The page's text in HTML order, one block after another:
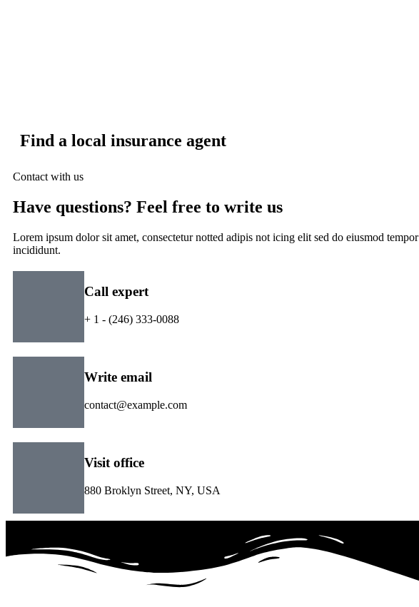
Find a local insurance agent
Contact with us
Have questions? Feel free to write us
Lorem ipsum dolor sit amet, consectetur notted adipis not icing elit sed do eiusmod tempor
incididunt.
Call expert
+ 1 - (246) 333-0088
Write email
contact@example.com
Visit office
880 Broklyn Street, NY, USA